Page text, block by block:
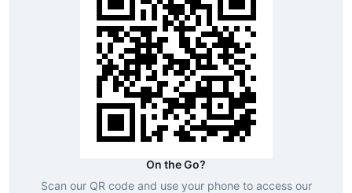
On the Go?
Scan our QR code and use your phone to access our